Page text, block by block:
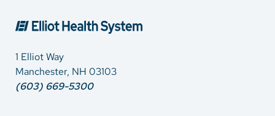
1 Elliot Way
Manchester, NH 03103
(603) 669-5300